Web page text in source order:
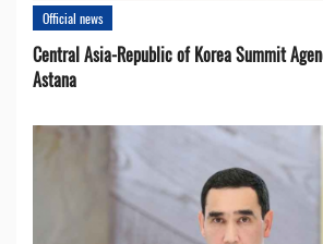
Official news
Central Asia-Republic of Korea Summit
Astana